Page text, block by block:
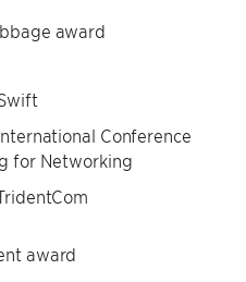
award
Conference
for Networking
award